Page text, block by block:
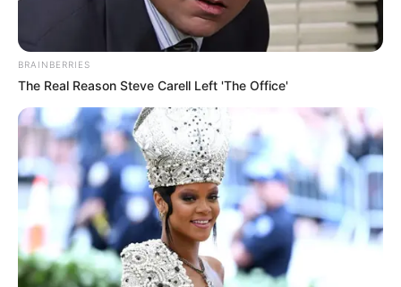
BRAINBERRIES
The Real Reason Steve Carell Left 'The Office'